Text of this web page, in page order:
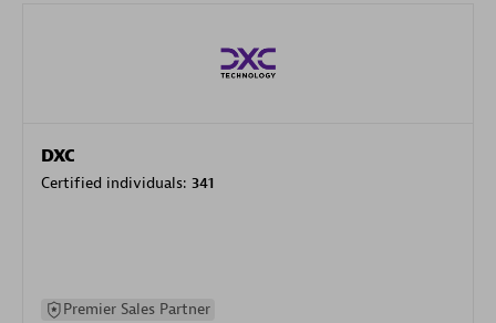
DXC
Certified individuals: 341
Premier Sales Partner